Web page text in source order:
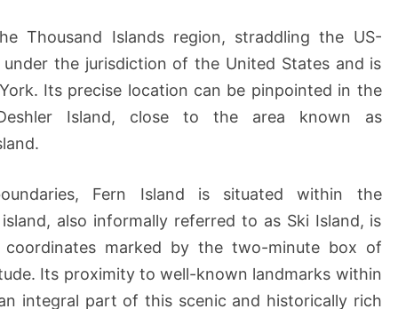
Thousand Islands region, straddling the US-
the jurisdiction of the United States and is
Its precise location can be pinpointed in the
Island, close to the area known as
Fern Island is situated within the
also informally referred to as Ski Island, is
marked by the two-minute box of
Its proximity to well-known landmarks within
integral part of this scenic and historically rich